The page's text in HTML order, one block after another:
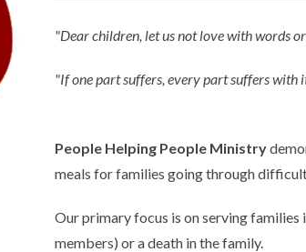
"Dear children, let us not love with words
"If one part suffers, every part suffers
People Helping People Ministry
meals for families going through
Our primary focus is on serving
members) or a death in the family.